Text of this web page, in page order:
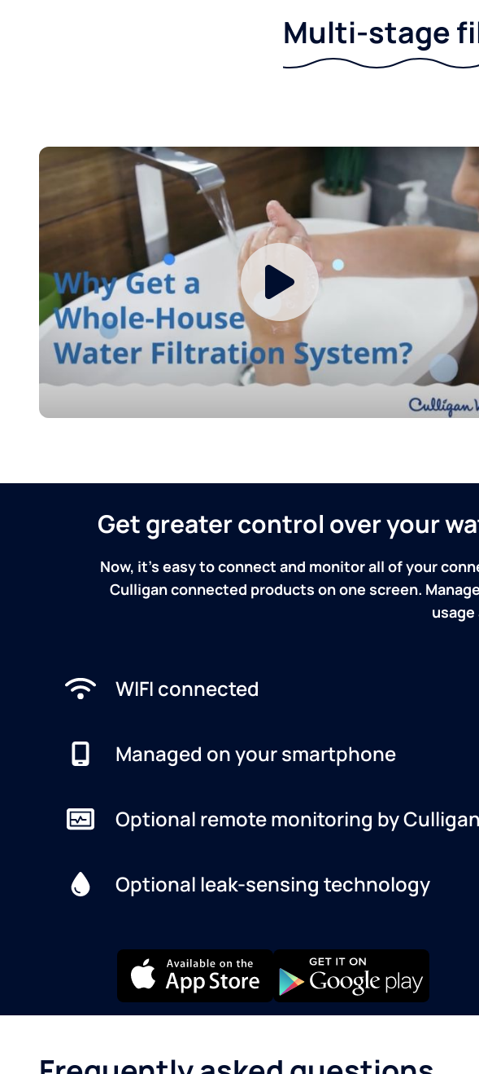
Multi-stage
Get greater control over your
Now, it's easy to connect and monitor all of your
Culligan connected products on one screen.
WIFI connected
Managed on your smartphone
Optional remote monitoring by Culligan
Optional leak-sensing technology